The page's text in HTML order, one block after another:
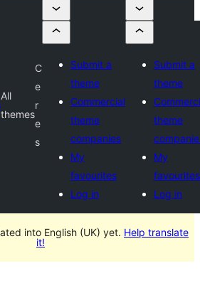
All
themes
C
e
r
e
s
Submit a
theme
Commercial
theme
companies
My
favourites
Log in
Submit a
theme
theme
My
favourites
Log in
into English (UK) yet. Help translate
it!